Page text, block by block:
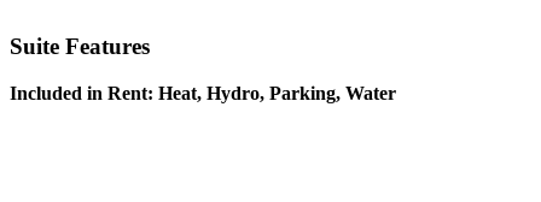
Suite Features
Included in Rent: Heat, Hydro, Parking, Water